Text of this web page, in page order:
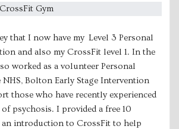
that I now have my Level 3 Personal
and also my CrossFit level 1. In the
worked as a volunteer Personal
Bolton Early Stage Intervention
those who have recently experienced
psychosis. I provided a free 10
an introduction to CrossFit to help